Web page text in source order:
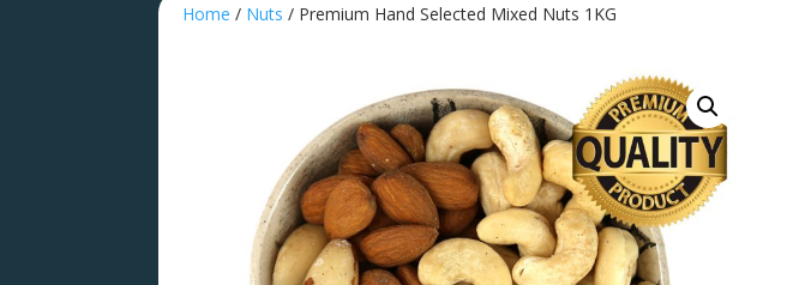
Home / Nuts / Premium Hand Selected Mixed Nuts 1KG